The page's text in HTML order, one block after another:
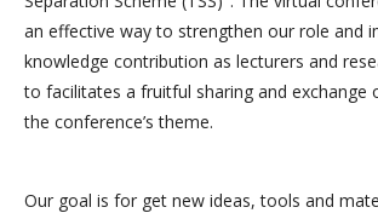
an effective way to strengthen our role and
knowledge contribution as lecturers and
to facilitates a fruitful sharing and exchange
the conference’s theme.
Our goal is for get new ideas, tools and